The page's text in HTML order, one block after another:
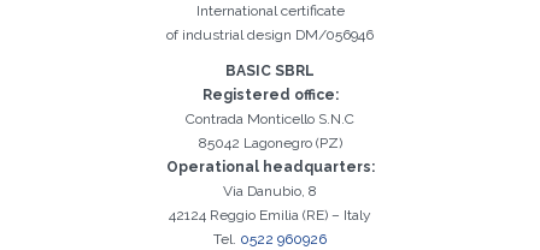
The Name field is required
The Surname field is required
The Company field is required
The City field is required
The Phone field is required
The E-mail field is required
Invalid E-mail entered
It is essential to accept the Privacy Policy
Registration successful. Check your e-mail box to proceed with
activation
Sorry, the following error occurred:
International certificate
of industrial design DM/056946
BASIC SBRL
Registered office:
Contrada Monticello S.N.C
85042 Lagonegro (PZ)
Operational headquarters:
Via Danubio, 8
42124 Reggio Emilia (RE) – Italy
Tel. 0522 960926